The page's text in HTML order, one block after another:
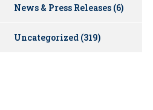
News & Press Releases (6)
Uncategorized (319)